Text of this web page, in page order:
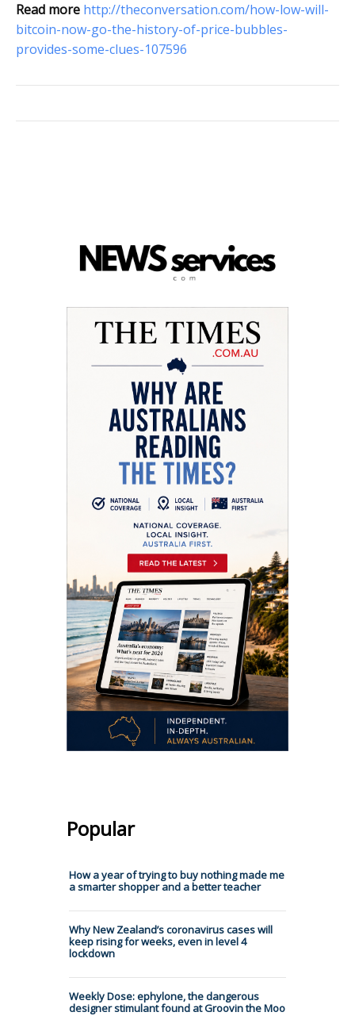
Read more http://theconversation.com/how-low-will-
bitcoin-now-go-the-history-of-price-bubbles-
provides-some-clues-107596
Popular
How a year of trying to buy nothing made me
a smarter shopper and a better teacher
Why New Zealand’s coronavirus cases will
keep rising for weeks, even in level 4
lockdown
Weekly Dose: ephylone, the dangerous
designer stimulant found at Groovin the Moo